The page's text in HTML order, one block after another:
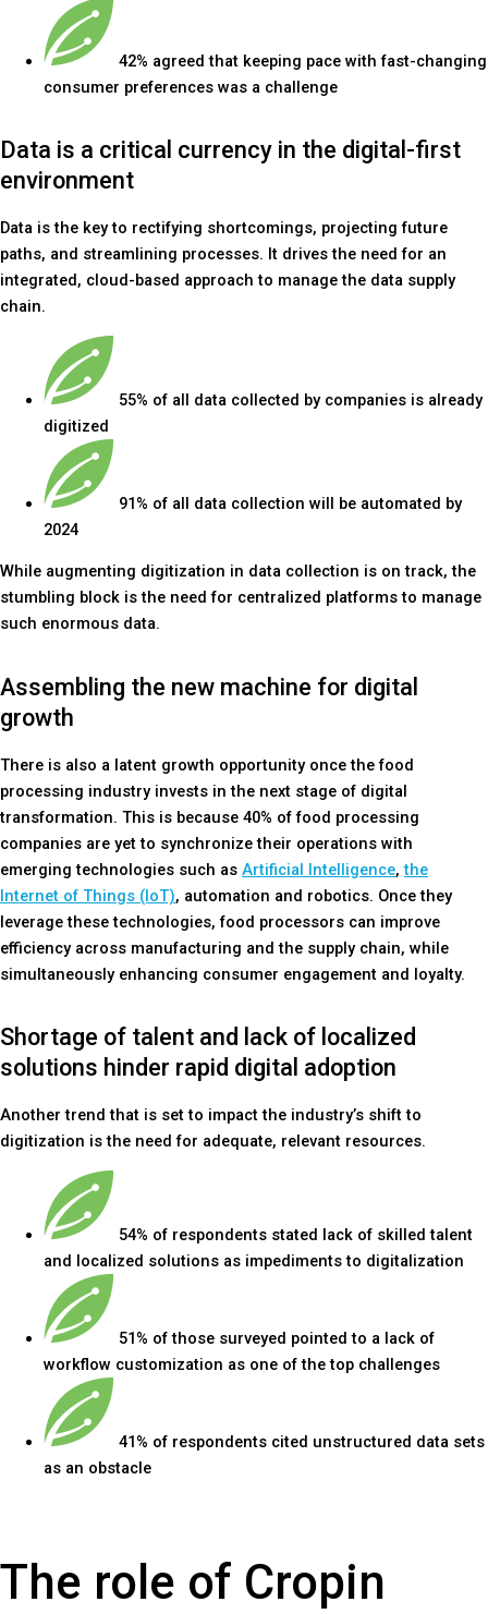
42% agreed that keeping pace with fast-changing
consumer preferences was a challenge
Data is a critical currency in the digital-first
environment
Data is the key to rectifying shortcomings, projecting future
paths, and streamlining processes. It drives the need for an
integrated, cloud-based approach to manage the data supply
chain.
55% of all data collected by companies is already
digitized
91% of all data collection will be automated by
2024
While augmenting digitization in data collection is on track, the
stumbling block is the need for centralized platforms to manage
such enormous data.
Assembling the new machine for digital
growth
There is also a latent growth opportunity once the food
processing industry invests in the next stage of digital
transformation. This is because 40% of food processing
companies are yet to synchronize their operations with
emerging technologies such as Artificial Intelligence,the
Internet of Things (IoT), automation and robotics. Once they
leverage these technologies, food processors can improve
efficiency across manufacturing and the supply chain, while
simultaneously enhancing consumer engagement and loyalty.
Shortage of talent and lack of localized
solutions hinder rapid digital adoption
Another trend that is set to impact the industry’s shift to
digitization is the need for adequate, relevant resources.
54% of respondents stated lack of skilled talent
and localized solutions as impediments to digitalization
51% of those surveyed pointed to a lack of
workflow customization as one of the top challenges
41% of respondents cited unstructured data sets
as an obstacle
The role of Cropin